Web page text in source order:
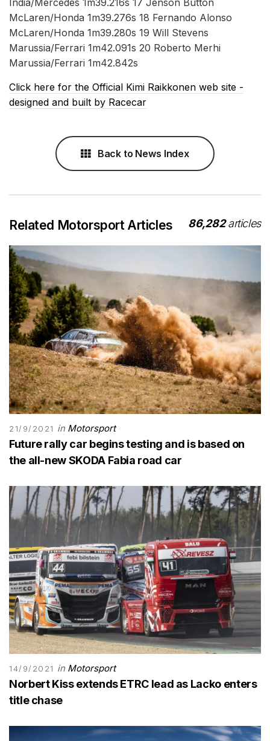
India/Mercedes 1m39.216s 17 Jenson Button
McLaren/Honda 1m39.276s 18 Fernando Alonso
McLaren/Honda 1m39.280s 19 Will Stevens
Marussia/Ferrari 1m42.091s 20 Roberto Merhi
Marussia/Ferrari 1m42.842s
Click here for the Official Kimi Raikkonen web site -
designed and built by Racecar
Back to News Index
Related Motorsport Articles 86,282articles
21/9/2021 in Motorsport
Future rally car begins testing and is based on
the all-new SKODA Fabia road car
14/9/2021 in Motorsport
Norbert Kiss extends ETRC lead as Lacko enters
title chase